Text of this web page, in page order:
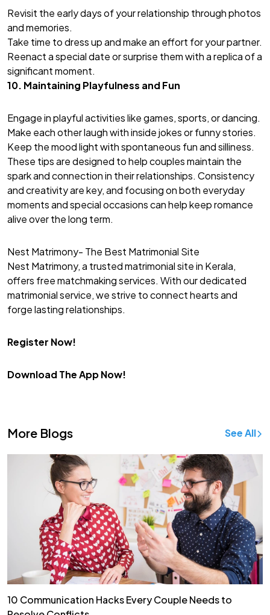
Revisit the early days of your relationship through photos
and memories.
Take time to dress up and make an effort for your partner.
Reenact a special date or surprise them with a replica of a
significant moment.
10. Maintaining Playfulness and Fun
Engage in playful activities like games, sports, or dancing.
Make each other laugh with inside jokes or funny stories.
Keep the mood light with spontaneous fun and silliness.
These tips are designed to help couples maintain the
spark and connection in their relationships. Consistency
and creativity are key, and focusing on both everyday
moments and special occasions can help keep romance
alive over the long term.
Nest Matrimony- The Best Matrimonial Site
Nest Matrimony, a trusted matrimonial site in Kerala,
offers free matchmaking services. With our dedicated
matrimonial service, we strive to connect hearts and
forge lasting relationships.
Register Now!
Download The App Now!
More Blogs See All
10 Communication Hacks Every Couple Needs to